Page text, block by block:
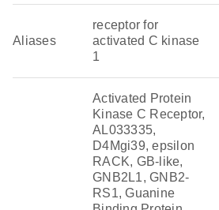
Aliases
receptor for
activated C kinase
1
Activated Protein
Kinase C Receptor,
AL033335,
D4Mgi39, epsilon
RACK, GB-like,
GNB2L1, GNB2-
RS1, Guanine